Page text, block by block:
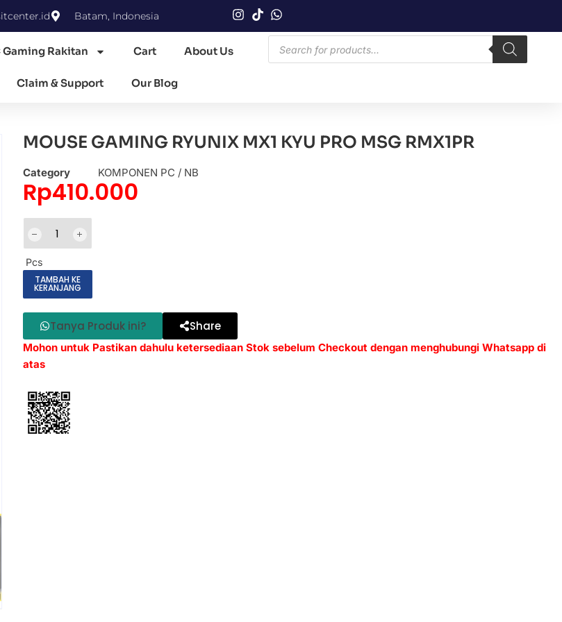
Batam, Indonesia
Gaming Rakitan Cart About Us
Claim & Support Our Blog
MOUSE GAMING RYUNIX MX1 KYU PRO MSG RMX1PR
Category KOMPONEN PC / NB
Rp410.000
Pcs
TAMBAH KE
KERANJANG
Tanya Produk ini? Share
Mohon untuk Pastikan dahulu ketersediaan Stok sebelum Checkout dengan menghubungi Whatsapp di
atas